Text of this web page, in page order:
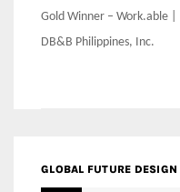
Post
navigation
Gold Winner – Work.able |
DB&B Philippines, Inc.
GLOBAL FUTURE